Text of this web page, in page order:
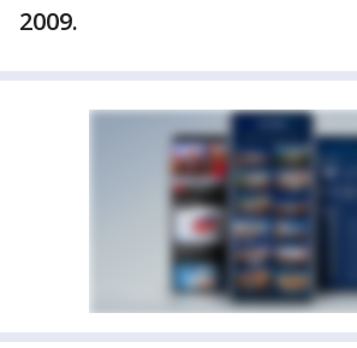
2009.